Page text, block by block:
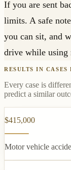
If you are sent
limits. A safe
you can sit, and
drive while using
RESULTS IN
Every case is
predict a similar
$415,000
Motor vehicle